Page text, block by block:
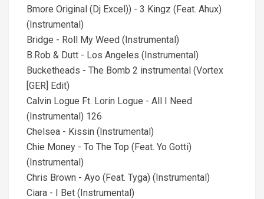
Bmore Original (Dj Excel)) - 3 Kingz (Feat. Ahux)
(Instrumental)
Bridge - Roll My Weed (Instrumental)
B.Rob & Dutt - Los Angeles (Instrumental)
Bucketheads - The Bomb 2 instrumental (Vortex
[GER] Edit)
Calvin Logue Ft. Lorin Logue - All I Need
(Instrumental) 126
Chelsea - Kissin (Instrumental)
Chie Money - To The Top (Feat. Yo Gotti)
(Instrumental)
Chris Brown - Ayo (Feat. Tyga) (Instrumental)
Ciara - I Bet (Instrumental)